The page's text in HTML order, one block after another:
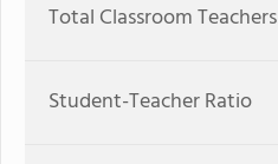
Total Classroom Teachers
Student-Teacher Ratio